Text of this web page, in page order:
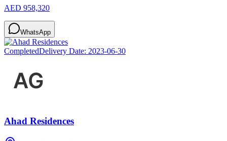
AED 958,320
WhatsApp
CompletedDelivery Date: 2023-06-30
Ahad Residences